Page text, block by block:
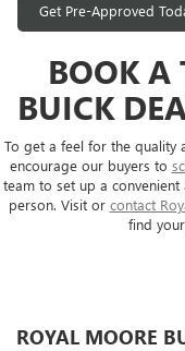
Get Pre-Approved
BOOK A
BUICK
To get a feel for the quality
encourage our buyers to
team to set up a
person. Visit or contact
find
ROYAL MOORE